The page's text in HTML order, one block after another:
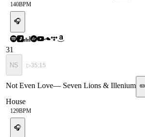
140BPM
🎧
31
NS ▷35:15
Not Even Love— Seven Lions & Illenium
House
129BPM
🎧